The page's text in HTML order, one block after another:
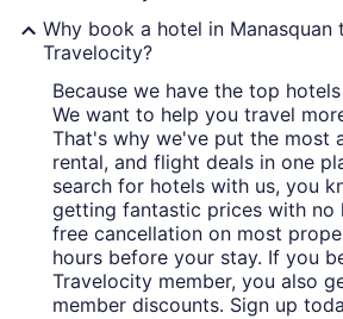
Why book a hotel in Manasquan
Travelocity?
Because we have the top
We want to help you travel
That's why we've put the most
rental, and flight deals in one
search for hotels with us, you
getting fantastic prices with no
free cancellation on most
hours before your stay. If you
Travelocity member, you also
member discounts. Sign up